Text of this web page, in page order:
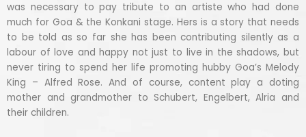
was necessary to pay tribute to an artiste who had done
much for Goa & the Konkani stage. Hers is a story that needs
to be told as so far she has been contributing silently as a
labour of love and happy not just to live in the shadows, but
never tiring to spend her life promoting hubby Goa’s Melody
King – Alfred Rose. And of course, content play a doting
mother and grandmother to Schubert, Engelbert, Alria and
their children.